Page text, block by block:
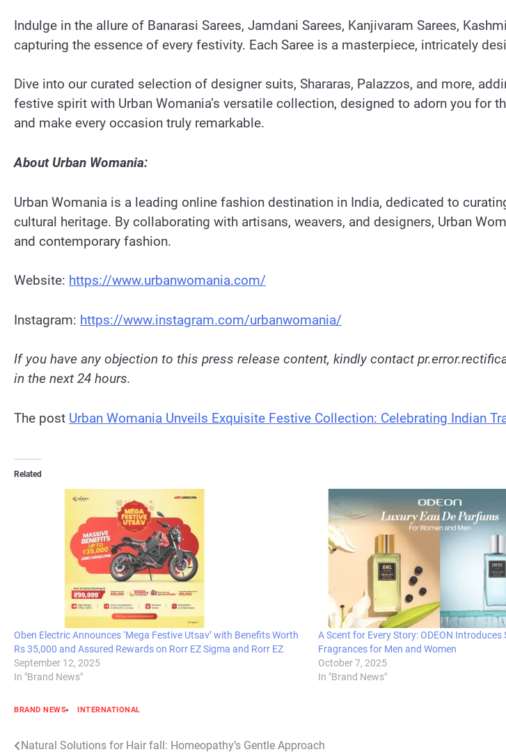
Indulge in the allure of Banarasi Sarees, Jamdani Sarees, Kanjivaram Sarees,
capturing the essence of every festivity. Each Saree is a masterpiece, intricately
Dive into our curated selection of designer suits, Shararas, Palazzos, and more,
festive spirit with Urban Womania’s versatile collection, designed to adorn you for
and make every occasion truly remarkable.
About Urban Womania:
Urban Womania is a leading online fashion destination in India, dedicated to
cultural heritage. By collaborating with artisans, weavers, and designers, Urban
and contemporary fashion.
Website: https://www.urbanwomania.com/
Instagram: https://www.instagram.com/urbanwomania/
If you have any objection to this press release content, kindly contact
in the next 24 hours.
The post Urban Womania Unveils Exquisite Festive Collection: Celebrating Indian
Related
Oben Electric Announces ‘Mega Festive Utsav’ with Benefits Worth
Rs 35,000 and Assured Rewards on Rorr EZ Sigma and Rorr EZ
September 12, 2025
In "Brand News"
A Scent for Every Story: ODEON
Fragrances for Men and Women
October 7, 2025
In "Brand News"
BRAND NEWS INTERNATIONAL
Natural Solutions for Hair fall: Homeopathy’s Gentle Approach